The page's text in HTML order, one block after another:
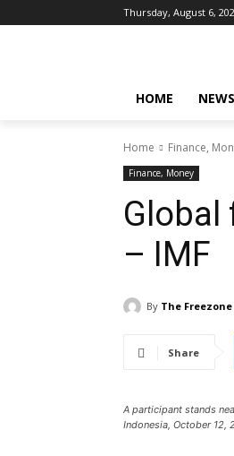
Thursday, August 6,
HOME NEWS
Home Finance,
Finance, Money
– IMF
By The
Share
A participant stands
Indonesia, October 12,